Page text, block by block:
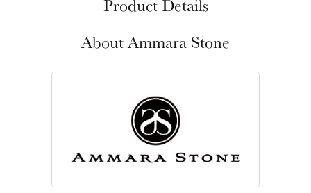
Product Details
About Ammara Stone